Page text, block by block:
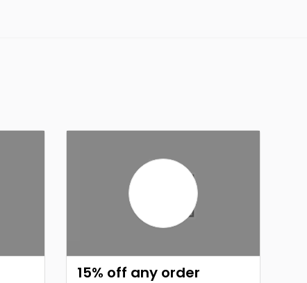
15% off any order